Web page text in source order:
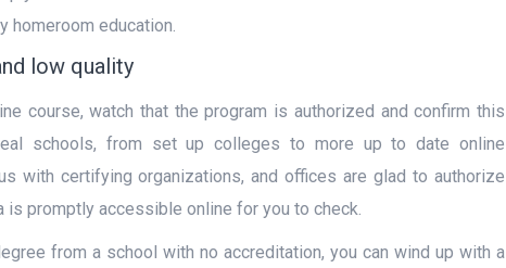
homeroom education.
low quality
course, watch that the program is authorized and confirm this
schools, from set up colleges to more up to date online
with certifying organizations, and offices are glad to authorize
is promptly accessible online for you to check.
from a school with no accreditation, you can wind up with a